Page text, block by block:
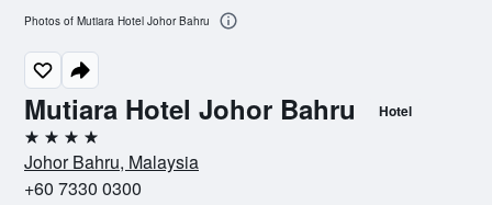
Mutiara Hotel Johor Bahru Hotel
4 stars
Johor Bahru, Malaysia
+60 7330 0300
Photos of Mutiara Hotel Johor Bahru